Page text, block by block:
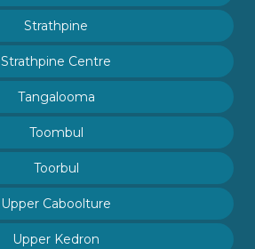
Strathpine
Strathpine Centre
Tangalooma
Toombul
Toorbul
Upper Caboolture
Upper Kedron